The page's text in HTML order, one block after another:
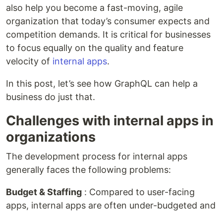
also help you become a fast-moving, agile
organization that today’s consumer expects and
competition demands. It is critical for businesses
to focus equally on the quality and feature
velocity of internal apps.
In this post, let’s see how GraphQL can help a
business do just that.
Challenges with internal apps in
organizations
The development process for internal apps
generally faces the following problems:
Budget & Staffing : Compared to user-facing
apps, internal apps are often under-budgeted and